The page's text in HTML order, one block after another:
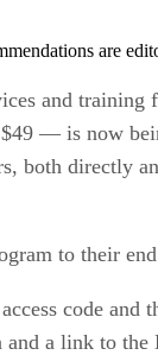
are
and training
— is now
both directly
to their
code and
a link to the